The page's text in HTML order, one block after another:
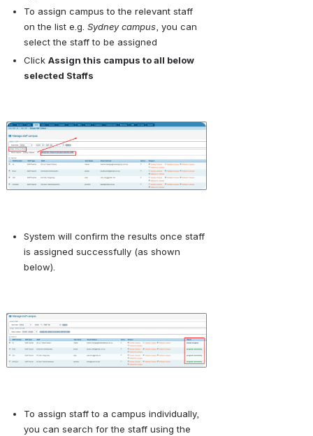
To assign campus to the relevant staff
on the list e.g. Sydney campus , you can
select the staff to be assigned
Click Assign this campus to all below
selected Staffs
Open
System will confirm the results once staff
is assigned successfully (as shown
below).
Open
To assign staff to a campus individually,
you can search for the staff using the